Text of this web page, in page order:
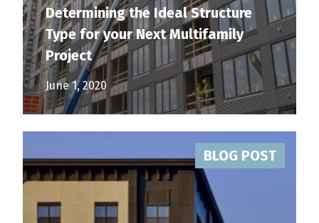
Determining the Ideal Structure
Type for your Next Multifamily
Project
June 1, 2020
BLOG POST